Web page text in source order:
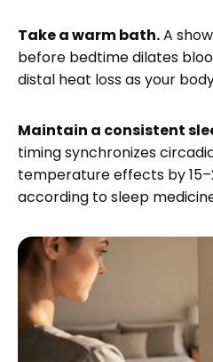
Take a warm bath.A
before bedtime dilates
distal heat loss as your
Maintain a consistent
timing synchronizes
temperature effects by
according to sleep